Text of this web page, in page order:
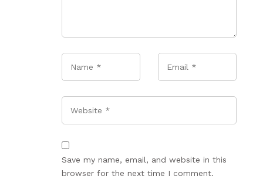
Save my name, email, and website in this
browser for the next time I comment.